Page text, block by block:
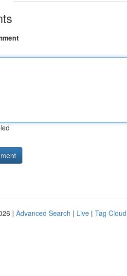
| Advanced Search | Live | Tag Cloud